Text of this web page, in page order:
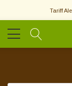
Tariff